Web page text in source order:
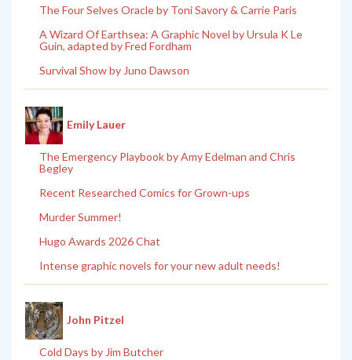
The Four Selves Oracle by Toni Savory & Carrie Paris
A Wizard Of Earthsea: A Graphic Novel by Ursula K Le
Guin, adapted by Fred Fordham
Survival Show by Juno Dawson
Emily Lauer
The Emergency Playbook by Amy Edelman and Chris
Begley
Recent Researched Comics for Grown-ups
Murder Summer!
Hugo Awards 2026 Chat
Intense graphic novels for your new adult needs!
John Pitzel
Cold Days by Jim Butcher